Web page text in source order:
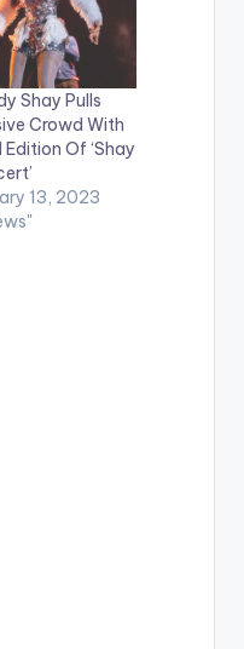
Shay Pulls
Crowd With
Edition Of ‘Shay
13, 2023